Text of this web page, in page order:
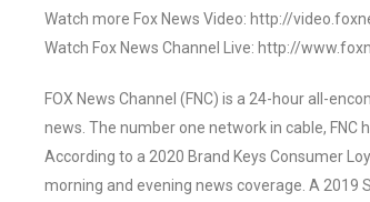
Watch more Fox News Video: http://
Watch Fox News Channel Live: http://
FOX News Channel (FNC) is a 24-hour all-
news. The number one network in cable,
According to a 2020 Brand Keys Consumer
morning and evening news coverage. A 2019